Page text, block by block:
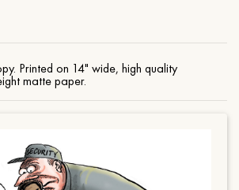
Printed on 14" wide, high quality
matte paper.